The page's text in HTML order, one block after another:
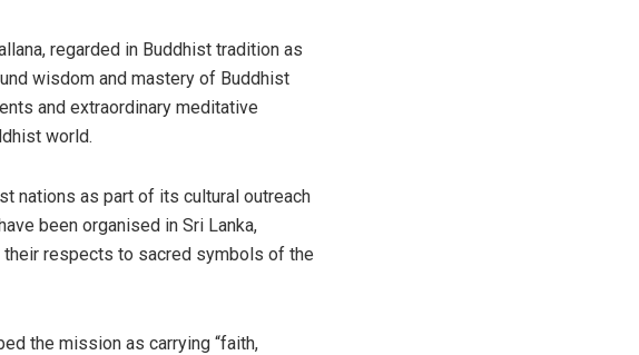
regarded in Buddhist tradition as
wisdom and mastery of Buddhist
and extraordinary meditative
world.
nations as part of its cultural outreach
been organised in Sri Lanka,
their respects to sacred symbols of the
the mission as carrying “faith,